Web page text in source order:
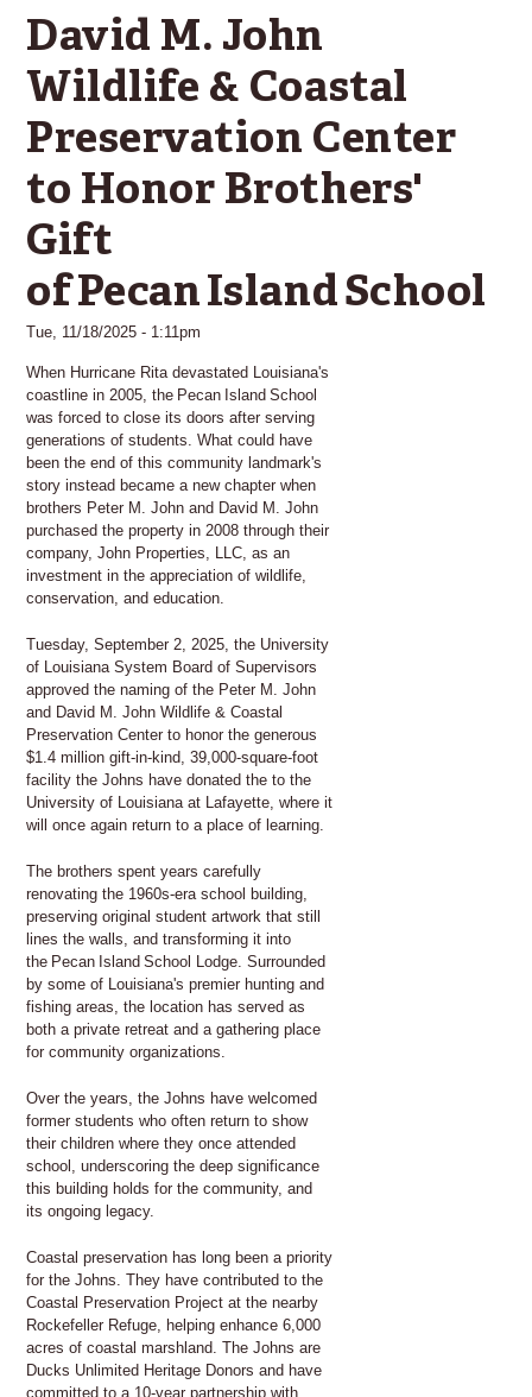
David M. John
Wildlife & Coastal
Preservation Center
to Honor Brothers'
Gift
of Pecan Island School
Tue, 11/18/2025 - 1:11pm
When Hurricane Rita devastated Louisiana's
coastline in 2005, the Pecan Island School
was forced to close its doors after serving
generations of students. What could have
been the end of this community landmark's
story instead became a new chapter when
brothers Peter M. John and David M. John
purchased the property in 2008 through their
company, John Properties, LLC, as an
investment in the appreciation of wildlife,
conservation, and education.
Tuesday, September 2, 2025, the University
of Louisiana System Board of Supervisors
approved the naming of the Peter M. John
and David M. John Wildlife & Coastal
Preservation Center to honor the generous
$1.4 million gift-in-kind, 39,000-square-foot
facility the Johns have donated the to the
University of Louisiana at Lafayette, where it
will once again return to a place of learning.
The brothers spent years carefully
renovating the 1960s-era school building,
preserving original student artwork that still
lines the walls, and transforming it into
the Pecan Island School Lodge. Surrounded
by some of Louisiana's premier hunting and
fishing areas, the location has served as
both a private retreat and a gathering place
for community organizations.
Over the years, the Johns have welcomed
former students who often return to show
their children where they once attended
school, underscoring the deep significance
this building holds for the community, and
its ongoing legacy.
Coastal preservation has long been a priority
for the Johns. They have contributed to the
Coastal Preservation Project at the nearby
Rockefeller Refuge, helping enhance 6,000
acres of coastal marshland. The Johns are
Ducks Unlimited Heritage Donors and have
committed to a 10-year partnership with